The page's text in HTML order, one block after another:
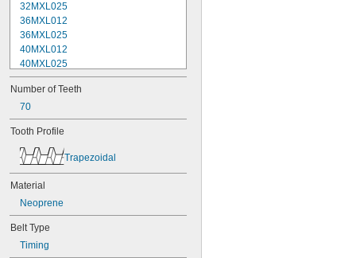
32MXL025
36MXL012
36MXL025
40MXL012
40MXL025
44MXL012
44MXL025
48MXL012
48MXL025
50XL025
50XL037
52MXL012
56MXL025
60MXL012
60MXL025
60XL025
Number of Teeth
70
Tooth Profile
Trapezoidal
Material
Neoprene
Belt Type
Timing